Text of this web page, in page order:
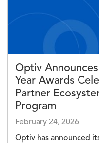
Optiv
Year Awards
Partner
Program
February 24, 2026
Optiv has announced